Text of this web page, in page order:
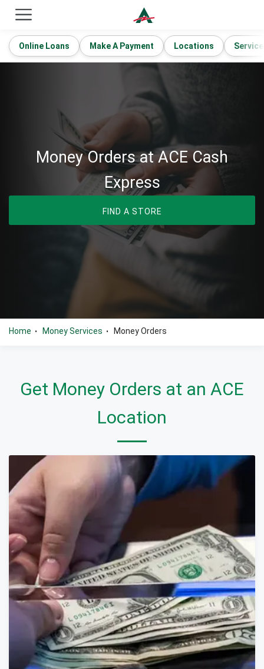
Online Loans Make A Payment Locations
Money Orders at ACE Cash
Express
FIND A STORE
Home • Money Services • Money Orders
Get Money Orders at an ACE
Location